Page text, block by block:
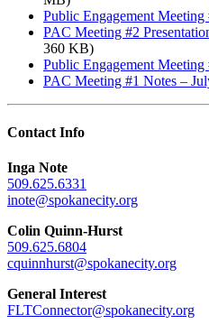
Public Engagement
PAC Meeting #2
360 KB)
Public Engagement
PAC Meeting #1 Notes –
Contact Info
Inga Note
509.625.6331
inote@spokanecity.org
Colin Quinn-Hurst
509.625.6804
cquinnhurst@spokanecity.org
General Interest
FLTConnector@spokanecity.org